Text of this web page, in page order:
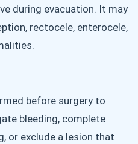
during evacuation. It may
rectocele, enterocele,
before surgery to
bleeding, complete
or exclude a lesion that